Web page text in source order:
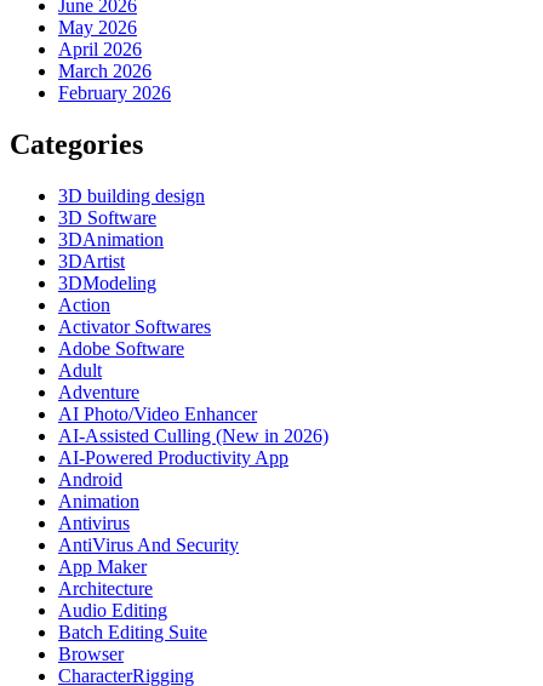
June 2026
May 2026
April 2026
March 2026
February 2026
Categories
3D building design
3D Software
3DAnimation
3DArtist
3DModeling
Action
Activator Softwares
Adobe Software
Adult
Adventure
AI Photo/Video Enhancer
AI-Assisted Culling (New in 2026)
AI-Powered Productivity App
Android
Animation
Antivirus
AntiVirus And Security
App Maker
Architecture
Audio Editing
Batch Editing Suite
Browser
CharacterRigging